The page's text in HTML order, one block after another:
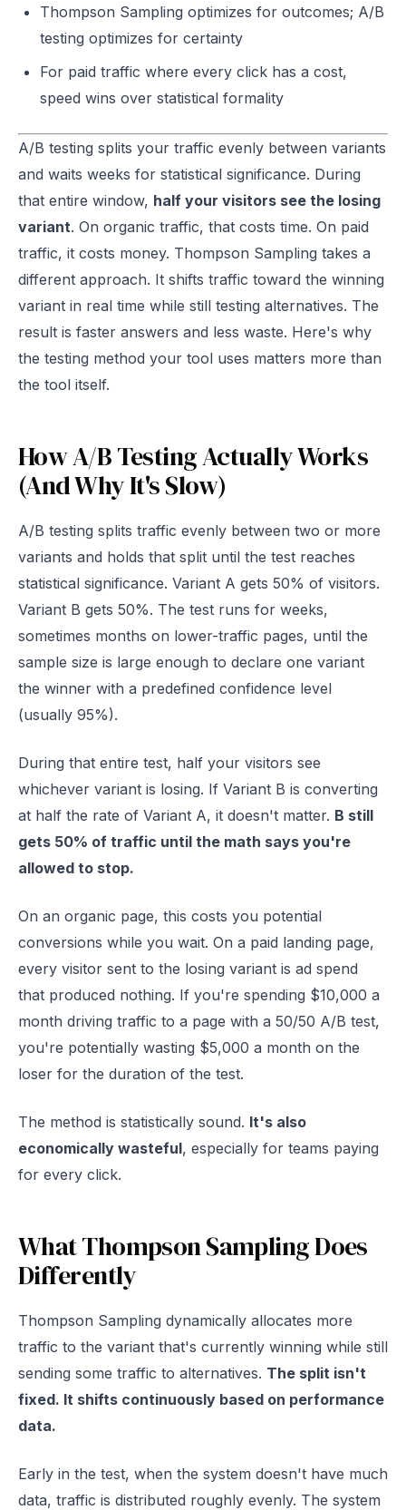
Thompson Sampling optimizes for outcomes; A/B
testing optimizes for certainty
For paid traffic where every click has a cost,
speed wins over statistical formality
A/B testing splits your traffic evenly between variants
and waits weeks for statistical significance. During
that entire window, half your visitors see the losing
variant. On organic traffic, that costs time. On paid
traffic, it costs money. Thompson Sampling takes a
different approach. It shifts traffic toward the winning
variant in real time while still testing alternatives. The
result is faster answers and less waste. Here's why
the testing method your tool uses matters more than
the tool itself.
How A/B Testing Actually Works
(And Why It's Slow)
A/B testing splits traffic evenly between two or more
variants and holds that split until the test reaches
statistical significance. Variant A gets 50% of visitors.
Variant B gets 50%. The test runs for weeks,
sometimes months on lower-traffic pages, until the
sample size is large enough to declare one variant
the winner with a predefined confidence level
(usually 95%).
During that entire test, half your visitors see
whichever variant is losing. If Variant B is converting
at half the rate of Variant A, it doesn't matter. B still
gets 50% of traffic until the math says you're
allowed to stop.
On an organic page, this costs you potential
conversions while you wait. On a paid landing page,
every visitor sent to the losing variant is ad spend
that produced nothing. If you're spending $10,000 a
month driving traffic to a page with a 50/50 A/B test,
you're potentially wasting $5,000 a month on the
loser for the duration of the test.
The method is statistically sound. It's also
economically wasteful, especially for teams paying
for every click.
What Thompson Sampling Does
Differently
Thompson Sampling dynamically allocates more
traffic to the variant that's currently winning while still
sending some traffic to alternatives. The split isn't
fixed. It shifts continuously based on performance
data.
Early in the test, when the system doesn't have much
data, traffic is distributed roughly evenly. The system